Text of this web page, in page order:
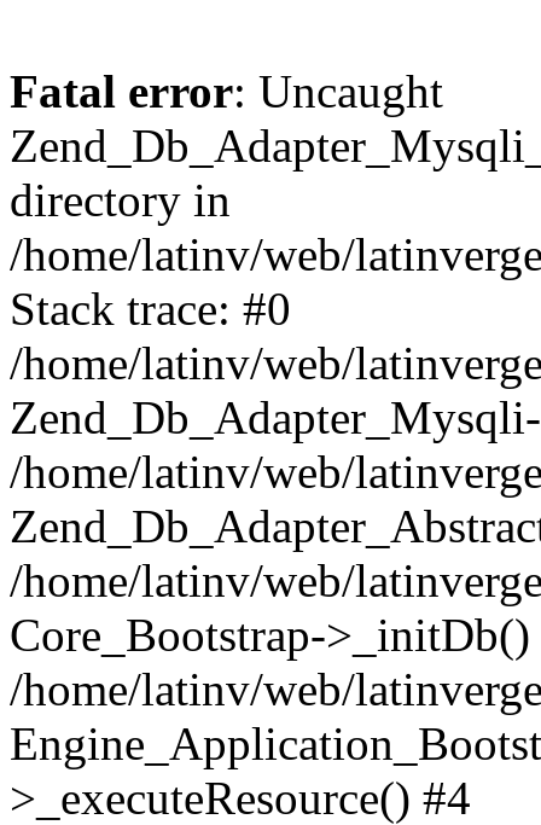
Fatal error: Uncaught
directory in
/home/latinv/web/
Stack trace: #0
/home/latinv/web/
/home/latinv/web/
/home/latinv/web/
Core_Bootstrap->_initDb()
/home/latinv/web/
>_executeResource() #4